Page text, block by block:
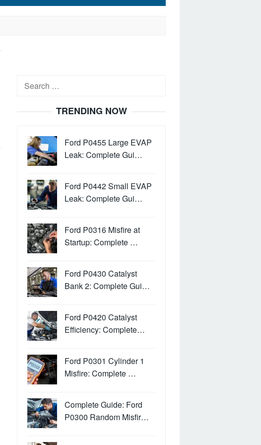
Search
TRENDING NOW
Ford P0455 Large EVAP
Leak: Complete Gui…
Ford P0442 Small EVAP
Leak: Complete Gui…
Ford P0316 Misfire at
Startup: Complete …
Ford P0430 Catalyst
Bank 2: Complete Gui…
Ford P0420 Catalyst
Efficiency: Complete…
Ford P0301 Cylinder 1
Misfire: Complete …
Complete Guide: Ford
P0300 Random Misfir…